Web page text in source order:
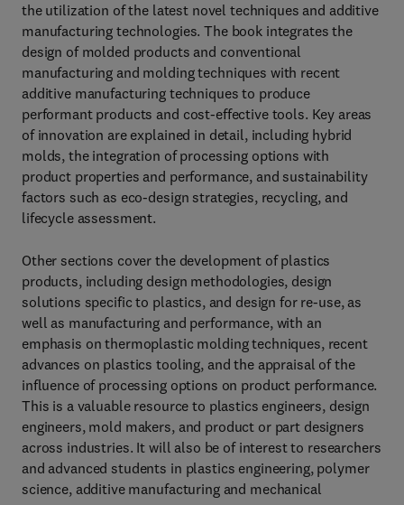
the utilization of the latest novel techniques and additive
manufacturing technologies. The book integrates the
design of molded products and conventional
manufacturing and molding techniques with recent
additive manufacturing techniques to produce
performant products and cost-effective tools. Key areas
of innovation are explained in detail, including hybrid
molds, the integration of processing options with
product properties and performance, and sustainability
factors such as eco-design strategies, recycling, and
lifecycle assessment.
Other sections cover the development of plastics
products, including design methodologies, design
solutions specific to plastics, and design for re-use, as
well as manufacturing and performance, with an
emphasis on thermoplastic molding techniques, recent
advances on plastics tooling, and the appraisal of the
influence of processing options on product performance.
This is a valuable resource to plastics engineers, design
engineers, mold makers, and product or part designers
across industries. It will also be of interest to researchers
and advanced students in plastics engineering, polymer
science, additive manufacturing and mechanical